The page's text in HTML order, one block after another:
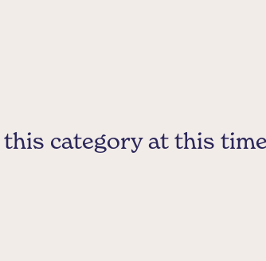
category at this